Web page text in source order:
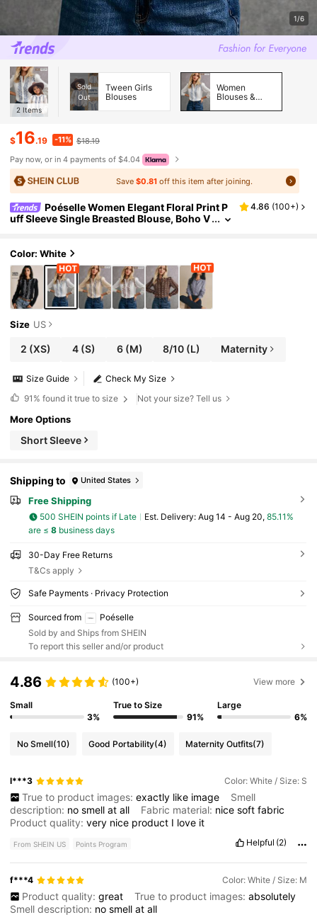
1/6
2 Items
Sold
Out
Tween Girls
Blouses
Women
Blouses &
$16.19 -11% $18.19
Pay now, or in 4 payments of $4.04
Save$0.81 off this item after joining.
Poéselle Women Elegant Floral Print P
uff Sleeve Single Breasted Blouse, Boho V
4.86 (100+)
Color: White
Size US
2 (XS) 4(S) 6(M) 8/10 (L) Maternity
Check My Size
Size Guide
91% found it true to size Not your size? Tell us
More Options
Short Sleeve
Shipping to United States
Free Shipping
500 SHEIN points if Late ​Est. Delivery: Aug 14 - Aug 20, 85.11%
are ≤ 8business days
30-Day Free Returns
T&Cs apply
Safe Payments · Privacy Protection
Sourced from
Poéselle
Sold by and Ships from SHEIN
To report this seller and/or product
4.86 (100+) View more
Small
3%
True to Size
91%
Large
6%
No Smell(10) Good Portability(4) Maternity Outfits(7)
l***3 Color: White / Size: S
True to product images: exactly like image
Smell
description: nosmellatall Fabric material: nicesoftfabric
Product quality:very nice product I love it
From SHEIN US Points Program Helpful (2)
f***4 Color: White / Size: M
Product quality: great True to product images: absolutely
Smell description: nosmellatall